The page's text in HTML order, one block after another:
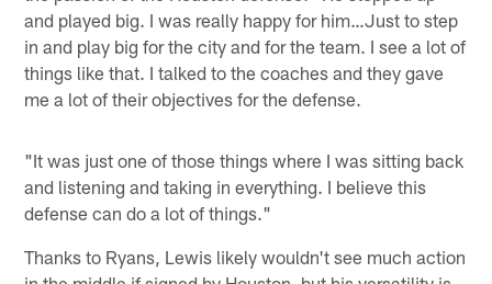
and played big. I was really happy for him…Just to step
in and play big for the city and for the team. I see a lot of
things like that. I talked to the coaches and they gave
me a lot of their objectives for the defense.
"It was just one of those things where I was sitting back
and listening and taking in everything. I believe this
defense can do a lot of things."
Thanks to Ryans, Lewis likely wouldn't see much action